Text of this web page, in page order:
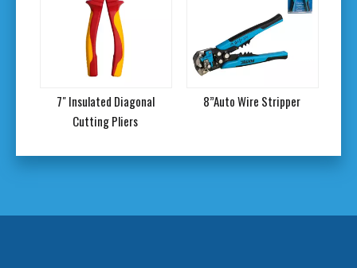
7" Insulated Diagonal
Cutting Pliers
8”Auto Wire Stripper